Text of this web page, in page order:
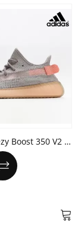
Adidas Yeezy Boost 350 V2 'True Form'